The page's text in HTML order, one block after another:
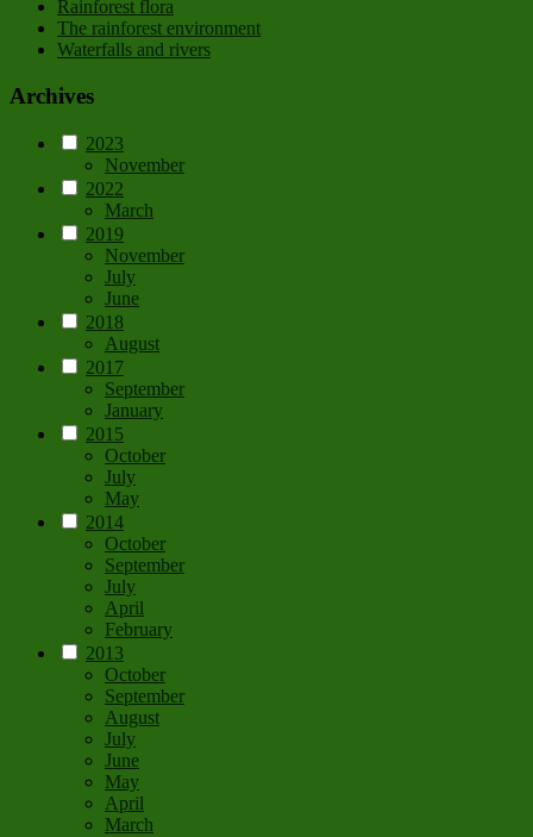
Rainforest flora
The rainforest environment
Waterfalls and rivers
Archives
2023
November
2022
March
2019
November
July
June
2018
August
2017
September
January
2015
October
July
May
2014
October
September
July
April
February
2013
October
September
August
July
June
May
April
March